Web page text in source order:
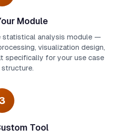
Module
statistical analysis module —
visualization design,
specifically for your use case
Tool